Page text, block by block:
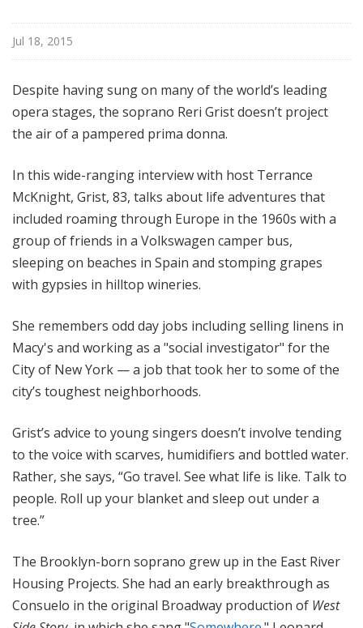
e
Jul 18, 2015
Despite having sung on many of the world’s leading
opera stages, the soprano Reri Grist doesn’t project
the air of a pampered prima donna.
In this wide-ranging interview with host Terrance
McKnight, Grist, 83, talks about life adventures that
included roaming through Europe in the 1960s with a
group of friends in a Volkswagen camper bus,
sleeping on beaches in Spain and stomping grapes
with gypsies in hilltop wineries.
She remembers odd day jobs including selling linens in
Macy's and working as a "social investigator" for the
City of New York — a job that took her to some of the
city’s toughest neighborhoods.
Grist’s advice to young singers doesn’t involve tending
to the voice with scarves, humidifiers and bottled water.
Rather, she says, “Go travel. See what life is like. Talk to
people. Roll up your blanket and sleep out under a
tree.”
The Brooklyn-born soprano grew up in the East River
Housing Projects. She had an early breakthrough as
Consuelo in the original Broadway production of West